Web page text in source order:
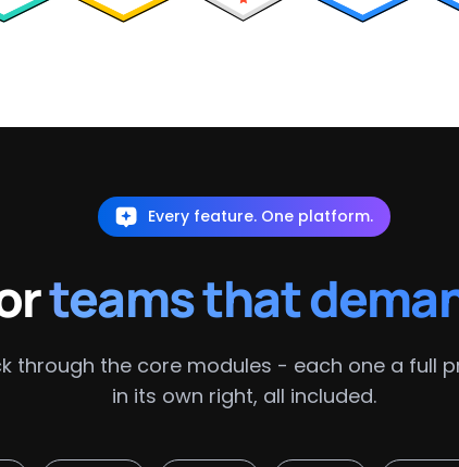
Every feature. One platform.
teams that
through the core modules - each one a full
in its own right, all included.